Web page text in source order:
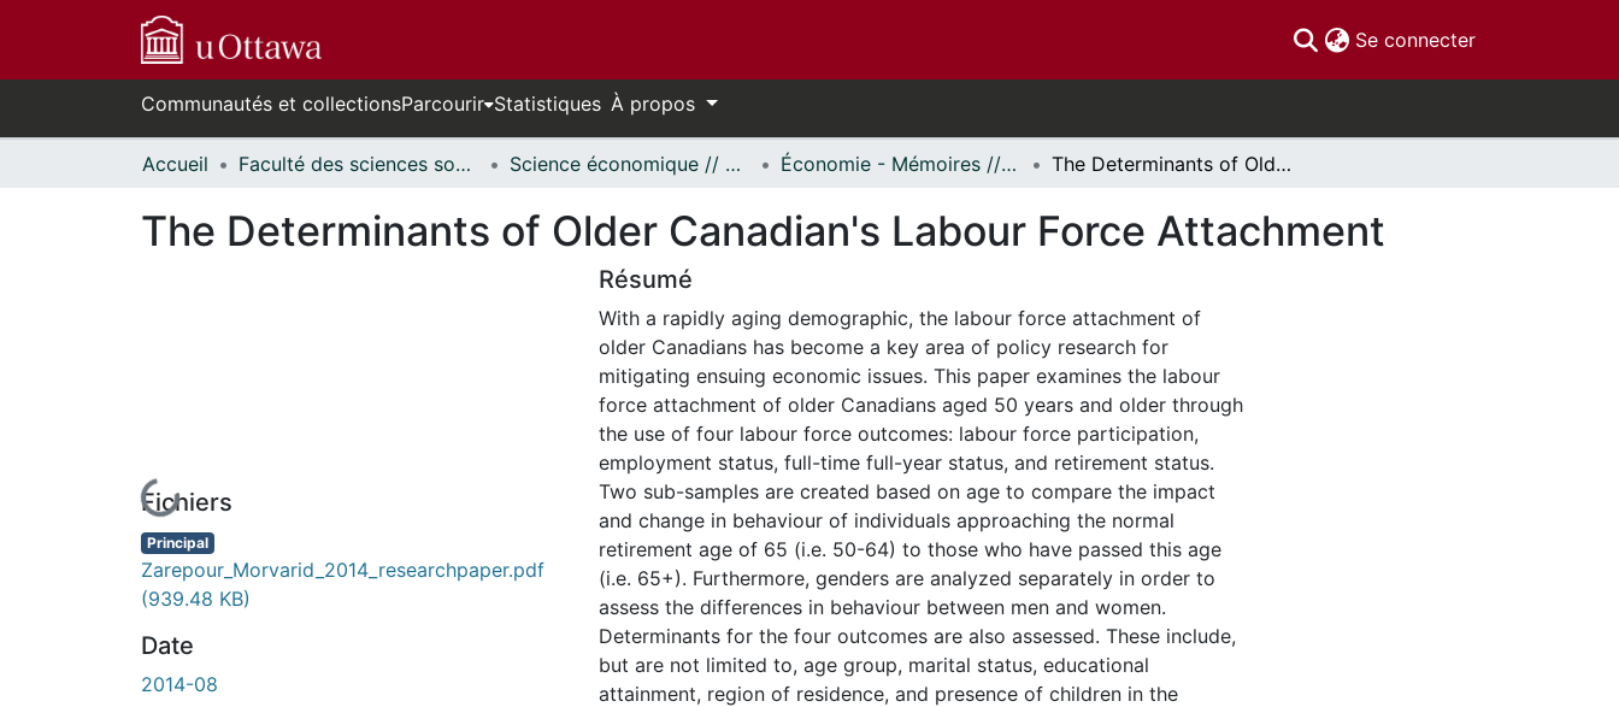
Se connecter(current)
Communautés et collectionsParcourir Statistiques À propos
Accueil Faculté des sciences sociales // Faculty of Social Sciences Science économique // Economics Économie - Mémoires // Economics - Research Papers The Determinants of Older Canadian's Labour Force Attachment
The Determinants of Older Canadian's Labour Force Attachment
En cours de chargement...
Fichiers
Principal
Zarepour_Morvarid_2014_researchpaper.pdf
(939.48 KB)
Date
2014-08
Résumé
With a rapidly aging demographic, the labour force attachment of
older Canadians has become a key area of policy research for
mitigating ensuing economic issues. This paper examines the labour
force attachment of older Canadians aged 50 years and older through
the use of four labour force outcomes: labour force participation,
employment status, full-time full-year status, and retirement status.
Two sub-samples are created based on age to compare the impact
and change in behaviour of individuals approaching the normal
retirement age of 65 (i.e. 50-64) to those who have passed this age
(i.e. 65+). Furthermore, genders are analyzed separately in order to
assess the differences in behaviour between men and women.
Determinants for the four outcomes are also assessed. These include,
but are not limited to, age group, marital status, educational
attainment, region of residence, and presence of children in the